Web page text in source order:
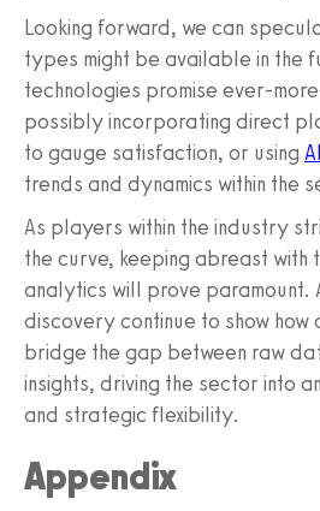
Looking forward, we can
types might be available in the
technologies promise ever-
possibly incorporating direct
to gauge satisfaction, or using AI
trends and dynamics within the
As players within the industry
the curve, keeping abreast with
analytics will prove paramount.
discovery continue to show how
bridge the gap between raw
insights, driving the sector into
and strategic flexibility.
Appendix